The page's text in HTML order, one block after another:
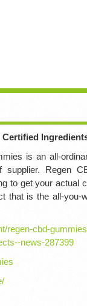
Certified
is an all-
Regen
to get your actual
that is the all-you-
regen-cbd-
news-287399